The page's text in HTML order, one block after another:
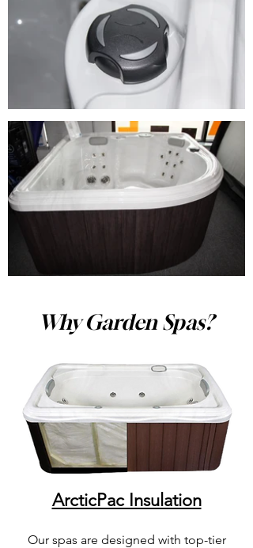
Why Garden Spas?
ArcticPac Insulation
Our spas are designed with top-tier